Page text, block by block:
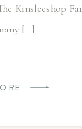
Kinsleeshop
[…]